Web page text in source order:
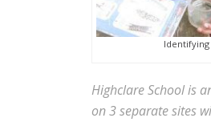
Highclare School is
on 3 separate sites